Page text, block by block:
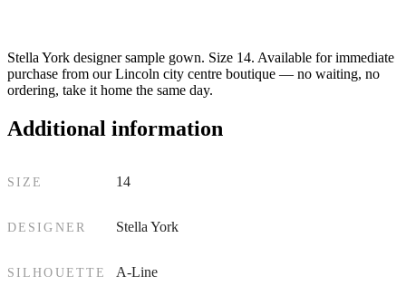
Stella York designer sample gown. Size 14. Available for immediate
purchase from our Lincoln city centre boutique — no waiting, no
ordering, take it home the same day.
Additional information
SIZE 14
DESIGNER Stella York
SILHOUETTE A-Line